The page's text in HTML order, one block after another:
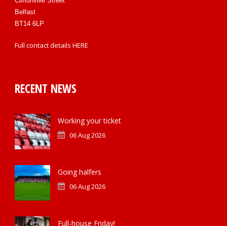
Belfast
BT14 6LP
Full contact details HERE
RECENT NEWS
Working your ticket
06 Aug 2026
Going halfers
06 Aug 2026
Full-house Friday!